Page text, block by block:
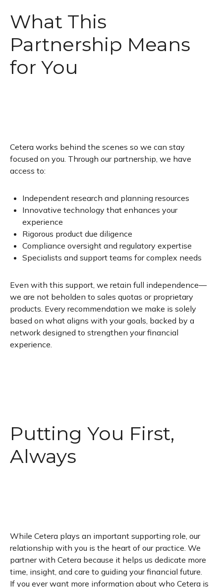
What This
Partnership Means
for You
Cetera works behind the scenes so we can stay
focused on you. Through our partnership, we have
access to:
Independent research and planning resources
Innovative technology that enhances your
experience
Rigorous product due diligence
Compliance oversight and regulatory expertise
Specialists and support teams for complex needs
Even with this support, we retain full independence—
we are not beholden to sales quotas or proprietary
products. Every recommendation we make is solely
based on what aligns with your goals, backed by a
network designed to strengthen your financial
experience.
Putting You First,
Always
While Cetera plays an important supporting role, our
relationship with you is the heart of our practice. We
partner with Cetera because it helps us dedicate more
time, insight, and care to guiding your financial future.
If you ever want more information about who Cetera is